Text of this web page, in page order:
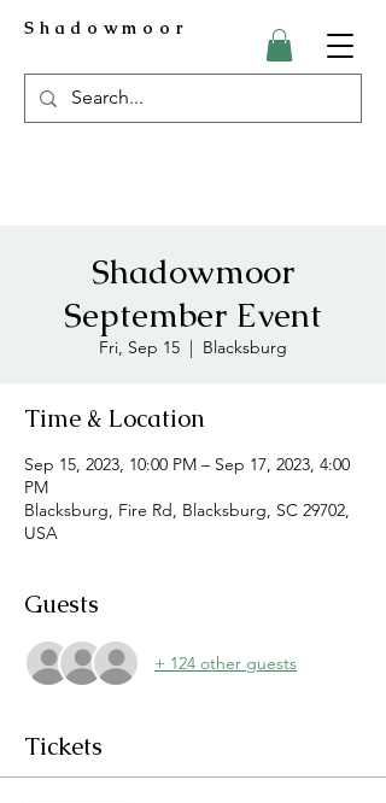
Shadowmoor
Shadowmoor
September Event
Fri, Sep 15 Blacksburg
Time & Location
Sep 15, 2023, 10:00 PM – Sep 17, 2023, 4:00
PM
Blacksburg, Fire Rd, Blacksburg, SC 29702,
USA
Guests
+ 124 other guests
Tickets